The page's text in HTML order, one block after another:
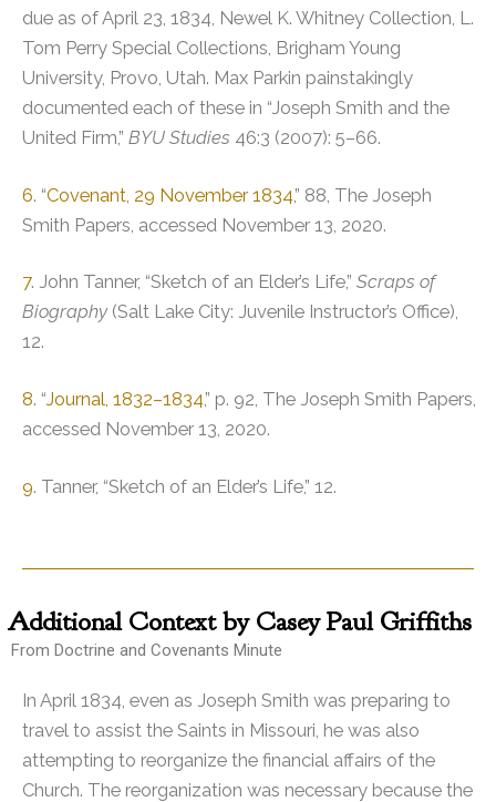
due as of April 23, 1834, Newel K. Whitney Collection, L.
Tom Perry Special Collections, Brigham Young
University, Provo, Utah. Max Parkin painstakingly
documented each of these in “Joseph Smith and the
United Firm,” BYU Studies 46:3 (2007): 5–66.
6. “Covenant, 29 November 1834,” 88, The Joseph
Smith Papers, accessed November 13, 2020.
7. John Tanner, “Sketch of an Elder’s Life,” Scraps of
Biography (Salt Lake City: Juvenile Instructor’s Office),
12.
8. “Journal, 1832–1834,” p. 92, The Joseph Smith Papers,
accessed November 13, 2020.
9. Tanner, “Sketch of an Elder’s Life,” 12.
AdditionalContext by Casey Paul Griffiths
From Doctrine and Covenants Minute
In April 1834, even as Joseph Smith was preparing to
travel to assist the Saints in Missouri, he was also
attempting to reorganize the financial affairs of the
Church. The reorganization was necessary because the